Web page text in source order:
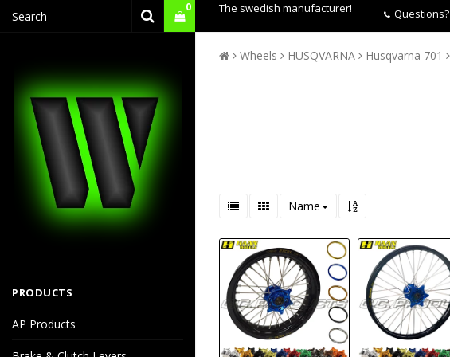
The swedish manufacturer! Questions?
0
PRODUCTS
AP Products
Wheels HUSQVARNA Husqvarna 701
Name